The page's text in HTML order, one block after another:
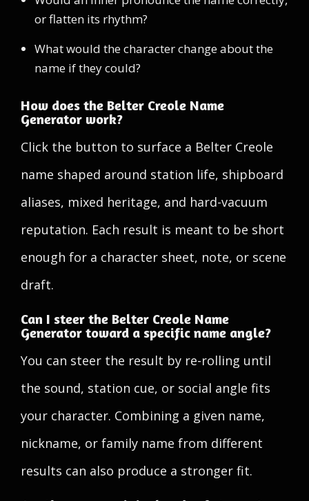
or flatten its rhythm?
What would the character change about the
name if they could?
How does the Belter Creole Name
Generator work?
Click the button to surface a Belter Creole
name shaped around station life, shipboard
aliases, mixed heritage, and hard-vacuum
reputation. Each result is meant to be short
enough for a character sheet, note, or scene
draft.
Can I steer the Belter Creole Name
Generator toward a specific name angle?
You can steer the result by re-rolling until
the sound, station cue, or social angle fits
your character. Combining a given name,
nickname, or family name from different
results can also produce a stronger fit.